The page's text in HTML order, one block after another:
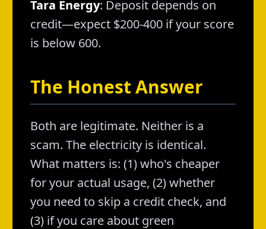
Tara Energy: Deposit depends on
credit—expect $200-400 if your score
is below 600.
The Honest Answer
Both are legitimate. Neither is a
scam. The electricity is identical.
What matters is: (1) who's cheaper
for your actual usage, (2) whether
you need to skip a credit check, and
(3) if you care about green